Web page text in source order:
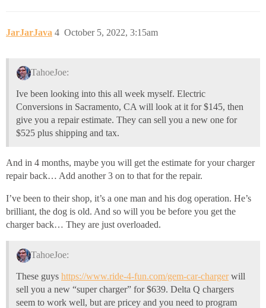
JarJarJava October 5, 2022, 3:15am
4
TahoeJoe:
Ive been looking into this all week myself. Electric
Conversions in Sacramento, CA will look at it for $145, then
give you a repair estimate. They can sell you a new one for
$525 plus shipping and tax.
And in 4 months, maybe you will get the estimate for your charger
repair back… Add another 3 on to that for the repair.
I’ve been to their shop, it’s a one man and his dog operation. He’s
brilliant, the dog is old. And so will you be before you get the
charger back… They are just overloaded.
TahoeJoe:
These guys https://www.ride-4-fun.com/gem-car-chargerwill
sell you a new “super charger” for $639. Delta Q chargers
seem to work well, but are pricey and you need to program